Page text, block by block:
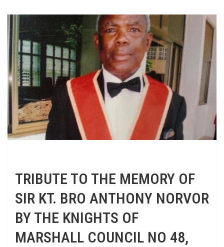
TRIBUTE TO THE MEMORY OF
SIR KT. BRO ANTHONY NORVOR
BY THE KNIGHTS OF
MARSHALL COUNCIL NO 48,